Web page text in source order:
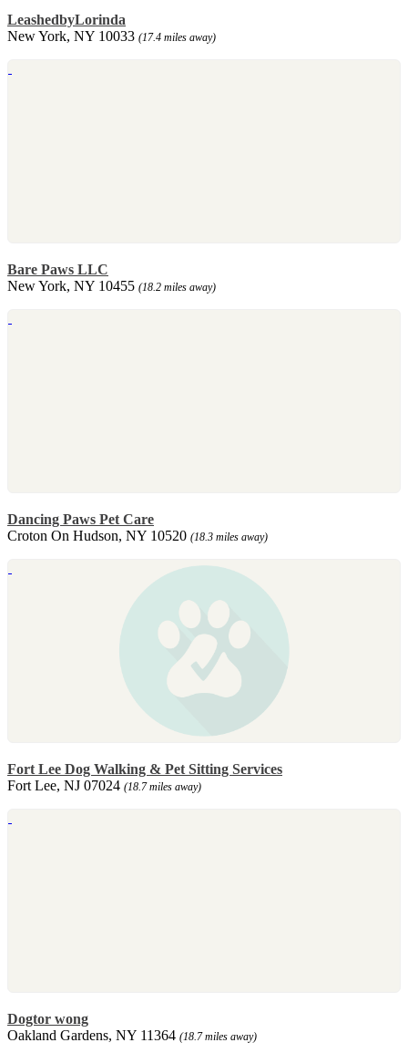
LeashedbyLorinda
New York, NY 10033 (17.4 miles away)
Bare Paws LLC
New York, NY 10455 (18.2 miles away)
Dancing Paws Pet Care
Croton On Hudson, NY 10520 (18.3 miles away)
Fort Lee Dog Walking & Pet Sitting Services
Fort Lee, NJ 07024 (18.7 miles away)
Dogtor wong
Oakland Gardens, NY 11364 (18.7 miles away)